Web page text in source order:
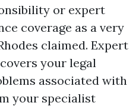
or expert
coverage as a very
claimed. Expert
your legal
associated with
your specialist